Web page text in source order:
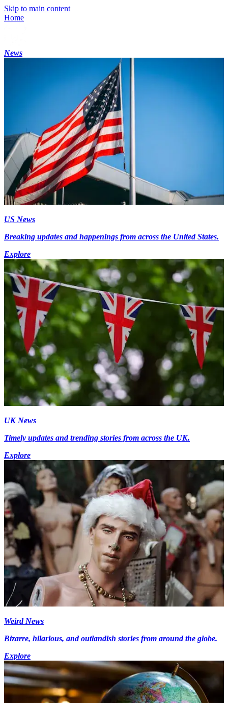
Skip to main content
Home
News
US News
Breaking updates and happenings from across the United States.
Explore
UK News
Timely updates and trending stories from across the UK.
Explore
Weird News
Bizarre, hilarious, and outlandish stories from around the globe.
Explore